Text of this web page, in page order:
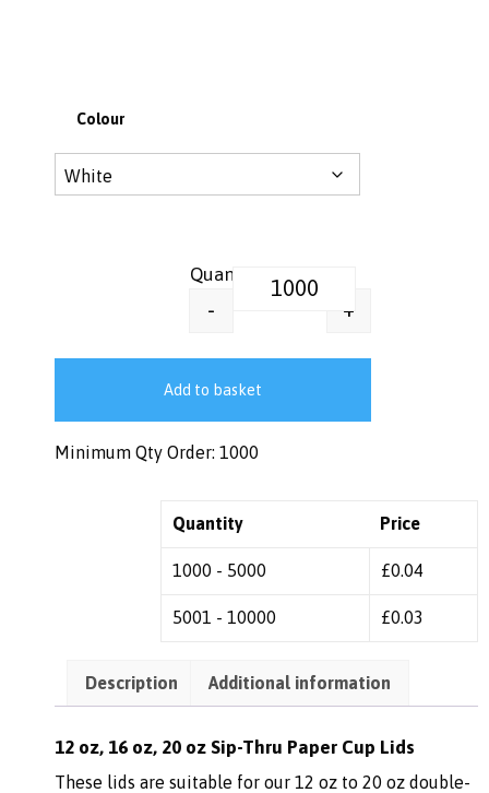
Colour
12 oz, 16 oz, 20 oz Sip-Thru
- +
Add to basket
Minimum Qty Order: 1000
Quantity Price
1000 - 5000 £0.04
5001 - 10000 £0.03
Description Additional information
12 oz, 16 oz, 20 oz Sip-Thru Paper Cup Lids
These lids are suitable for our 12 oz to 20 oz double-